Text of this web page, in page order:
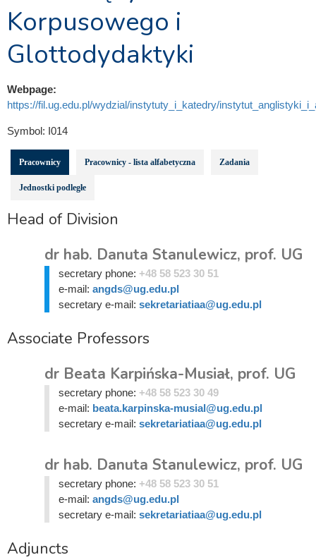
Korpusowego i
Glottodydaktyki
Webpage:
https://fil.ug.edu.pl/wydzial/instytuty_i_katedry/
Symbol: I014
Pracownicy Pracownicy - lista alfabetyczna Zadania
Jednostki podległe
Head of Division
dr hab. Danuta Stanulewicz, prof. UG
secretary phone: +48 58 523 30 51
e-mail: angds@ug.edu.pl
secretary e-mail: sekretariatiaa@ug.edu.pl
Associate Professors
dr Beata Karpińska-Musiał, prof. UG
secretary phone: +48 58 523 30 49
e-mail: beata.karpinska-musial@ug.edu.pl
secretary e-mail: sekretariatiaa@ug.edu.pl
dr hab. Danuta Stanulewicz, prof. UG
secretary phone: +48 58 523 30 51
e-mail: angds@ug.edu.pl
secretary e-mail: sekretariatiaa@ug.edu.pl
Adjuncts